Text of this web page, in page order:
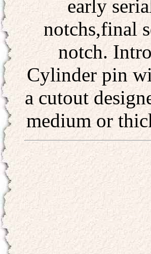
early
notchs,final
notch.
Cylinder pin
a cutout
medium or